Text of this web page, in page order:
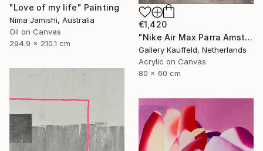
"Love of my life" Painting
Nima Jamishi, Australia
Oil on Canvas
294.9 x 210.1 cm
€1,420
"Nike Air Max Parra Amsterdam painting 80x60 cm" Painting
Gallery Kauffeld, Netherlands
Acrylic on Canvas
80 x 60 cm